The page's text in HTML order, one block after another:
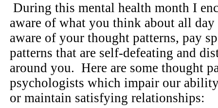
During this mental health month I
aware of what you think about all
aware of your thought patterns, pay
patterns that are self-defeating and
around you. Here are some thought
psychologists which impair our
or maintain satisfying relationships: